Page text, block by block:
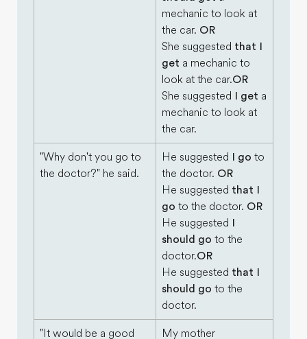
mechanic to look at
the car. OR
She suggested that I
get a mechanic to
look at the car.OR
She suggested I get a
mechanic to look at
the car.
"Why don't you go to
the doctor?" he said.
He suggested I go to
the doctor. OR
He suggested that I
go to the doctor. OR
He suggested I
should go to the
doctor.OR
He suggested that I
should go to the
doctor.
"It would be a good My mother